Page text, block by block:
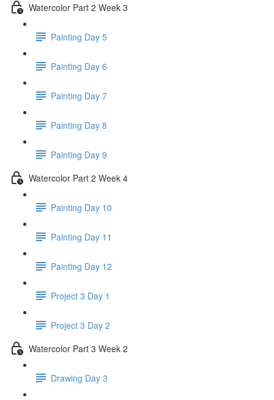
Watercolor Part 2 Week 3
Painting Day 5
Painting Day 6
Painting Day 7
Painting Day 8
Painting Day 9
Watercolor Part 2 Week 4
Painting Day 10
Painting Day 11
Painting Day 12
Project 3 Day 1
Project 3 Day 2
Watercolor Part 3 Week 2
Drawing Day 3